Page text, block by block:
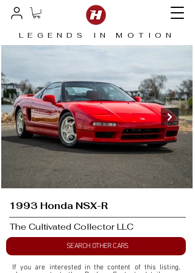
LEGENDS IN MOTION
1993 Honda NSX-R
The Cultivated Collector LLC
SEARCH OTHER CARS
If you are interested in the content of this listing,